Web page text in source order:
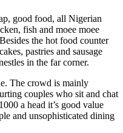
good food, all Nigerian
fish and moee moee
the hot food counter
pastries and sausage
in the far corner.
The crowd is mainly
couples who sit and chat
a head it’s good value
and unsophisticated dining